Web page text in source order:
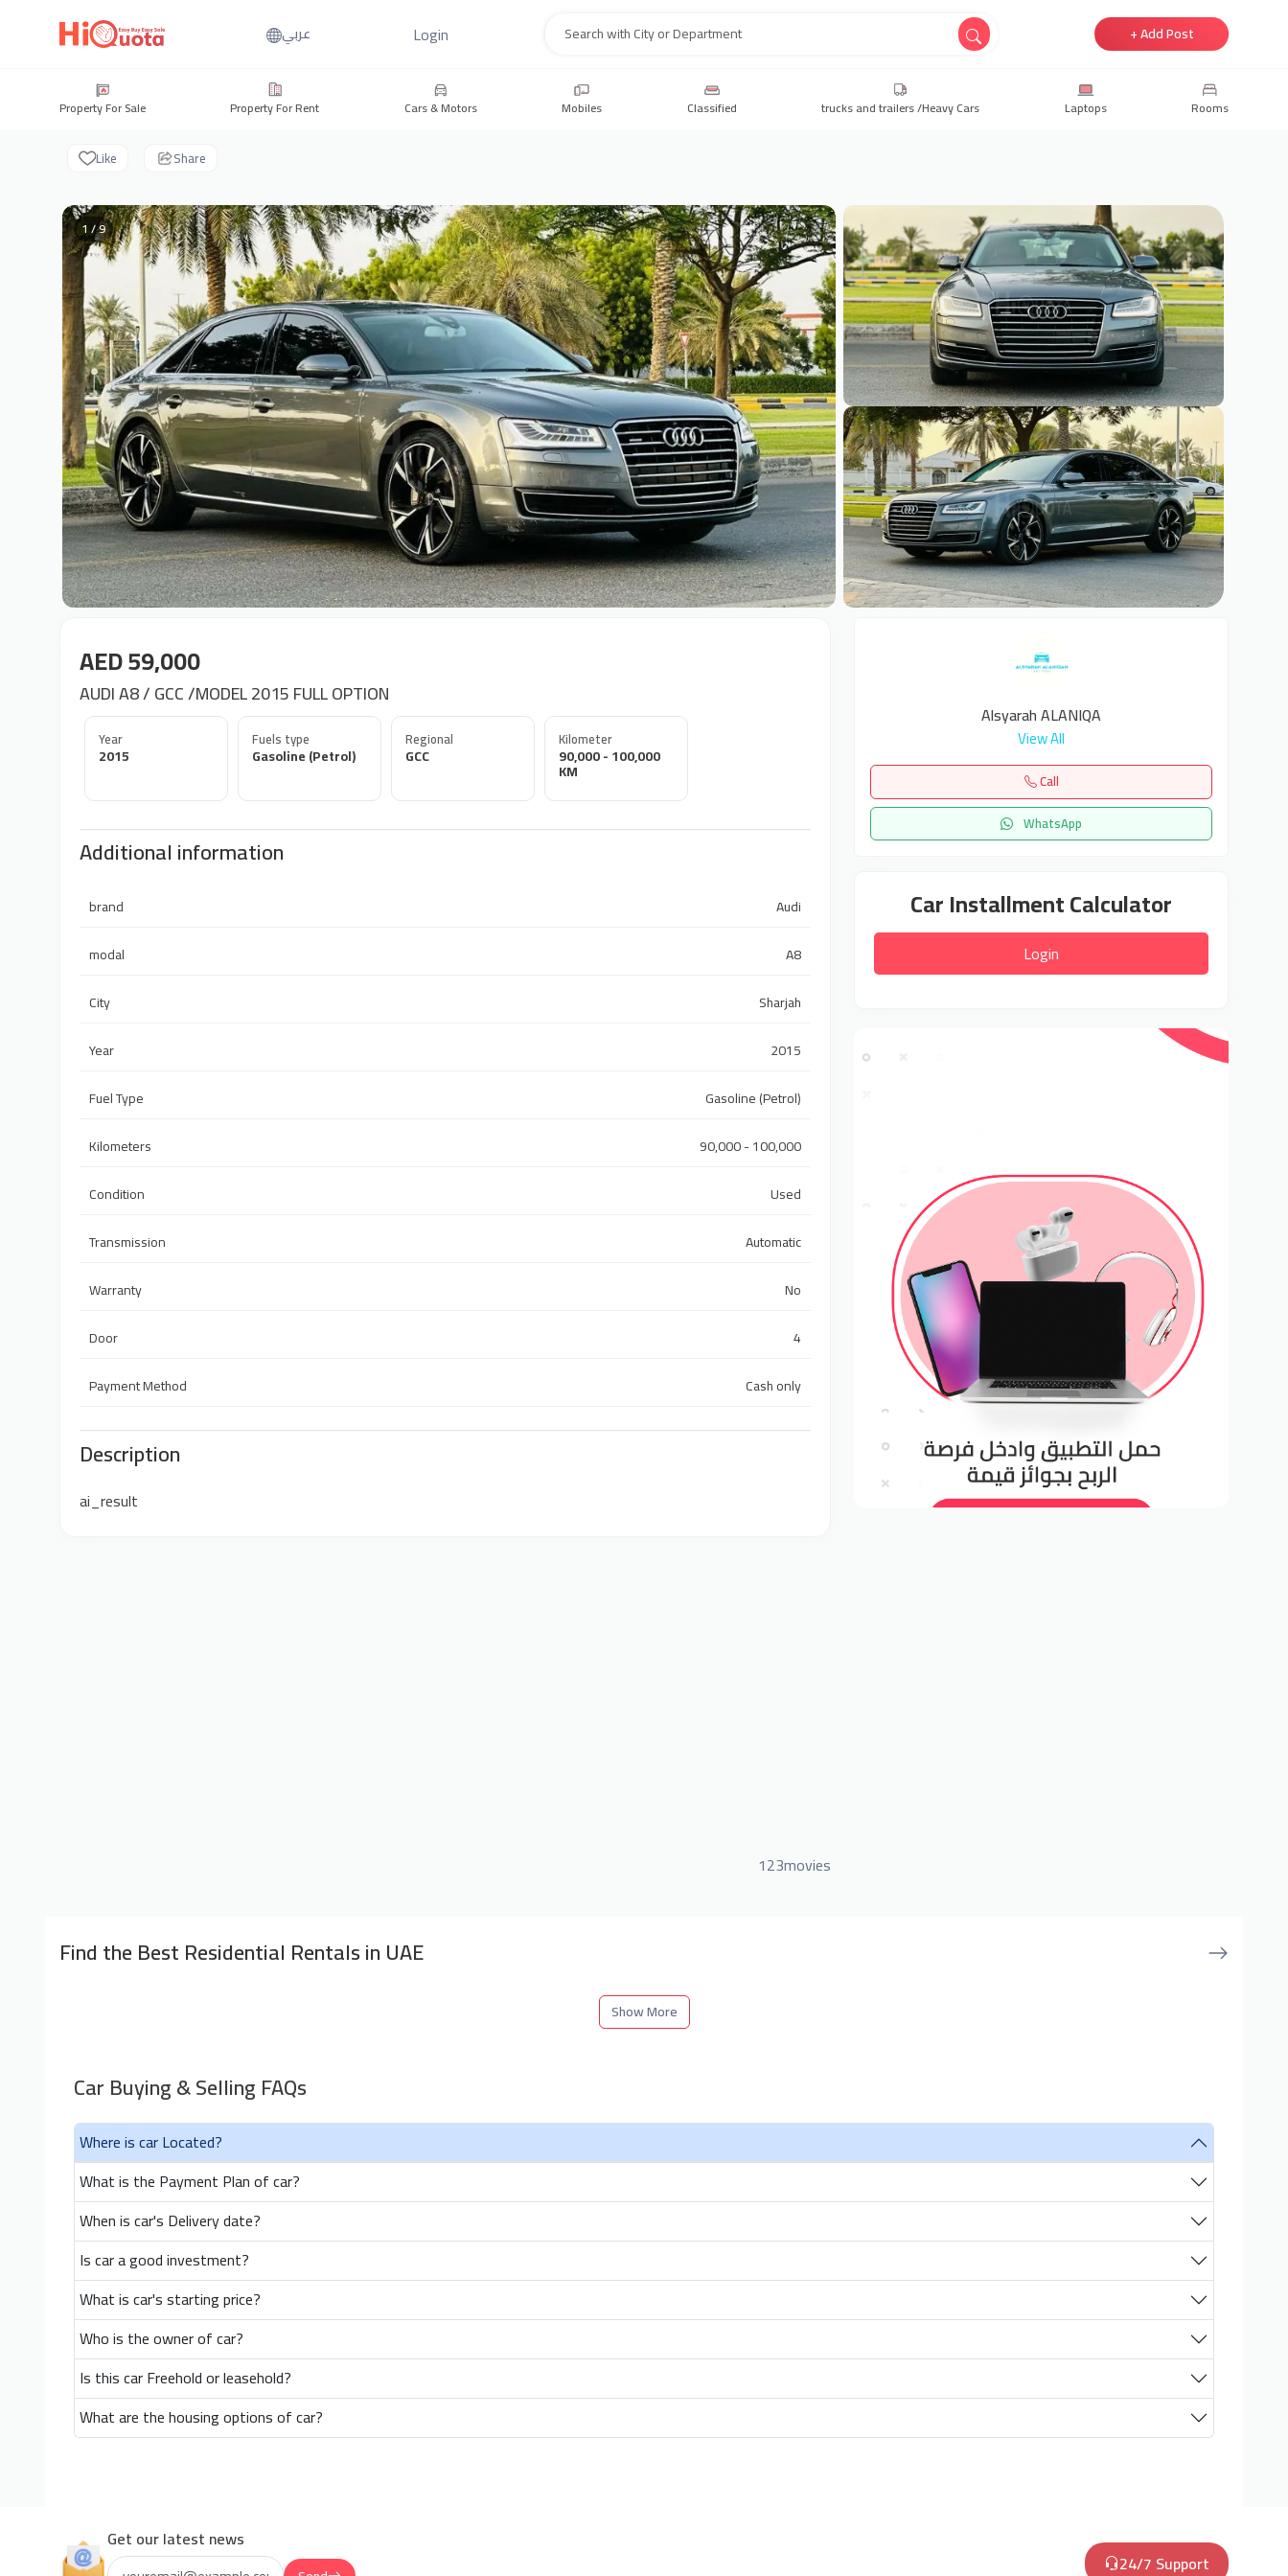
عربي Login + Add Post
Property For Sale Property For Rent Cars & Motors Mobiles Classified trucks and trailers /Heavy Cars Laptops Rooms
Like Share
1 / 9
AED 59,000
AUDI A8 / GCC /MODEL 2015 FULL OPTION
Year
2015
Fuels type
Gasoline (Petrol)
Regional
GCC
Kilometer
90,000 - 100,000
KM
Additional information
brand
Audi
modal
A8
City
Sharjah
Year
2015
Fuel Type
Gasoline (Petrol)
Kilometers
90,000 - 100,000
Condition
Used
Transmission
Automatic
Warranty
No
Door
4
Payment Method
Cash only
Description
ai_result
123movies
Alsyarah ALANIQA
View All
Call
WhatsApp
Car Installment Calculator
Login
Find the Best Residential Rentals in UAE
Show More
Car Buying & Selling FAQs
Where is car Located?
What is the Payment Plan of car?
When is car's Delivery date?
Is car a good investment?
What is car's starting price?
Who is the owner of car?
Is this car Freehold or leasehold?
What are the housing options of car?
Get our latest news
24/7 Support